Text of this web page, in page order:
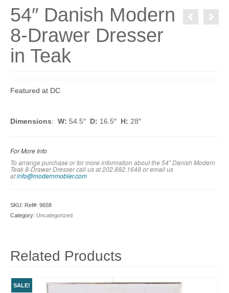
54″ Danish Modern
8-Drawer Dresser
in Teak
Featured at DC
Dimensions: W: 54.5″ D: 16.5″ H: 28″
For More Info
To arrange purchase or for more information about the 54″ Danish Modern
Teak 8-Drawer Dresser call us at 202.882.1648 or email us
atinfo@modernmobler.com
SKU: Ref#: 9658
Category: Uncategorized
Related Products
SALE!